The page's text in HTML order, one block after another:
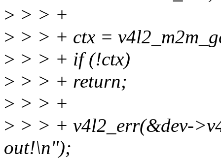
> > > +
> > > + ctx =
> > > + if (!ctx)
> > > + return;
> > > +
> > > + v4l2_err(&dev-
out!\n");